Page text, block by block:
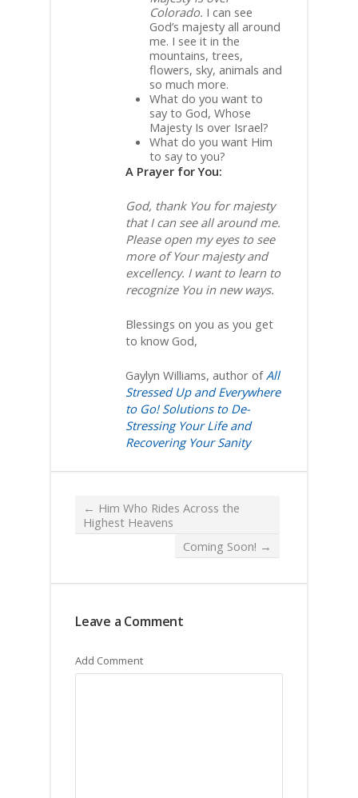
Colorado. I can see
God’s majesty all around
me. I see it in the
mountains, trees,
flowers, sky, animals and
so much more.
What do you want to
say to God, Whose
Majesty Is over Israel?
What do you want Him
to say to you?
A Prayer for You:
God, thank You for majesty
that I can see all around me.
Please open my eyes to see
more of Your majesty and
excellency. I want to learn to
recognize You in new ways.
Blessings on you as you get
to know God,
Gaylyn Williams, author ofAll
Stressed Up and Everywhere
to Go! Solutions to De-
Stressing Your Life and
Recovering Your Sanity
← Him Who Rides Across the
Highest Heavens
Coming Soon! →
Leave a Comment
Add Comment